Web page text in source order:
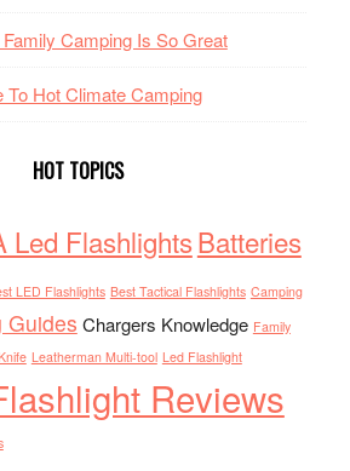
Camping Is So Great
To Hot Climate Camping
HOT TOPICS
Led FlashlightsBatteries
LED Flashlights Best Tactical Flashlights Camping
Guides Chargers Knowledge Family
Leatherman Multi-tool Led Flashlight
Reviews